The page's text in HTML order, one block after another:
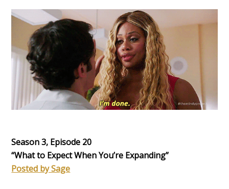
Season 3, Episode 20
“What to Expect When You’re Expanding”
Posted by Sage